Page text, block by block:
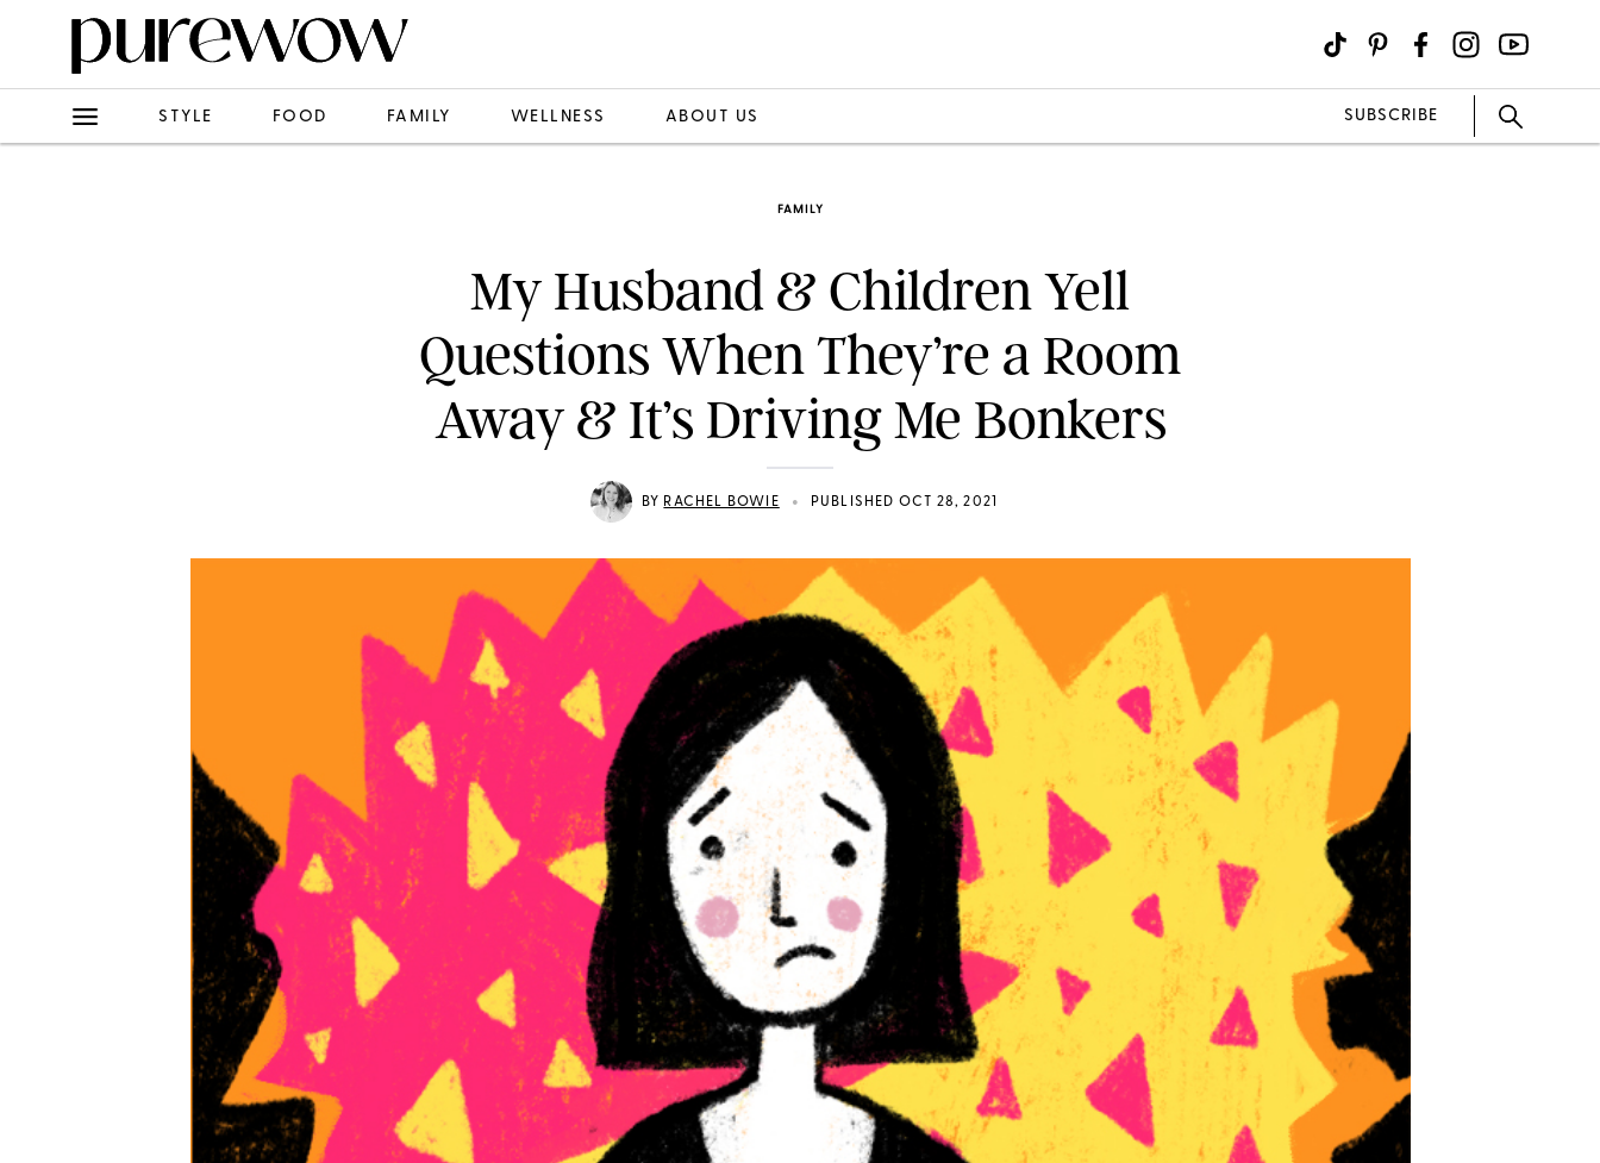
STYLE FOOD FAMILY WELLNESS ABOUT US SUBSCRIBE
FAMILY
My Husband & Children Yell
Questions When They’re a Room
Away & It’s Driving Me Bonkers
BY RACHEL BOWIE • PUBLISHED OCT 28, 2021